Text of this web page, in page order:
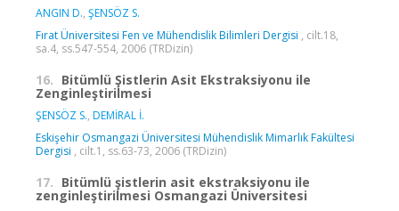
ANGIN D., ŞENSÖZ S.
Fırat Üniversitesi Fen ve Mühendislik Bilimleri Dergisi , cilt.18,
sa.4, ss.547-554, 2006 (TRDizin)
16. Bitümlü Şistlerin Asit Ekstraksiyonu ile
Zenginleştirilmesi
ŞENSÖZ S., DEMİRAL İ.
Eskişehir Osmangazi Üniversitesi Mühendislik Mimarlık Fakültesi
Dergisi , cilt.1, ss.63-73, 2006 (TRDizin)
17. Bitümlü şistlerin asit ekstraksiyonu ile
zenginleştirilmesi Osmangazi Üniversitesi